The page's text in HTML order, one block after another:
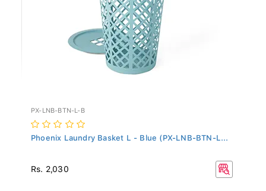
PX-LNB-BTN-L-B
Phoenix Laundry Basket L - Blue (PX-LNB-BTN-L...
Rs. 2,030